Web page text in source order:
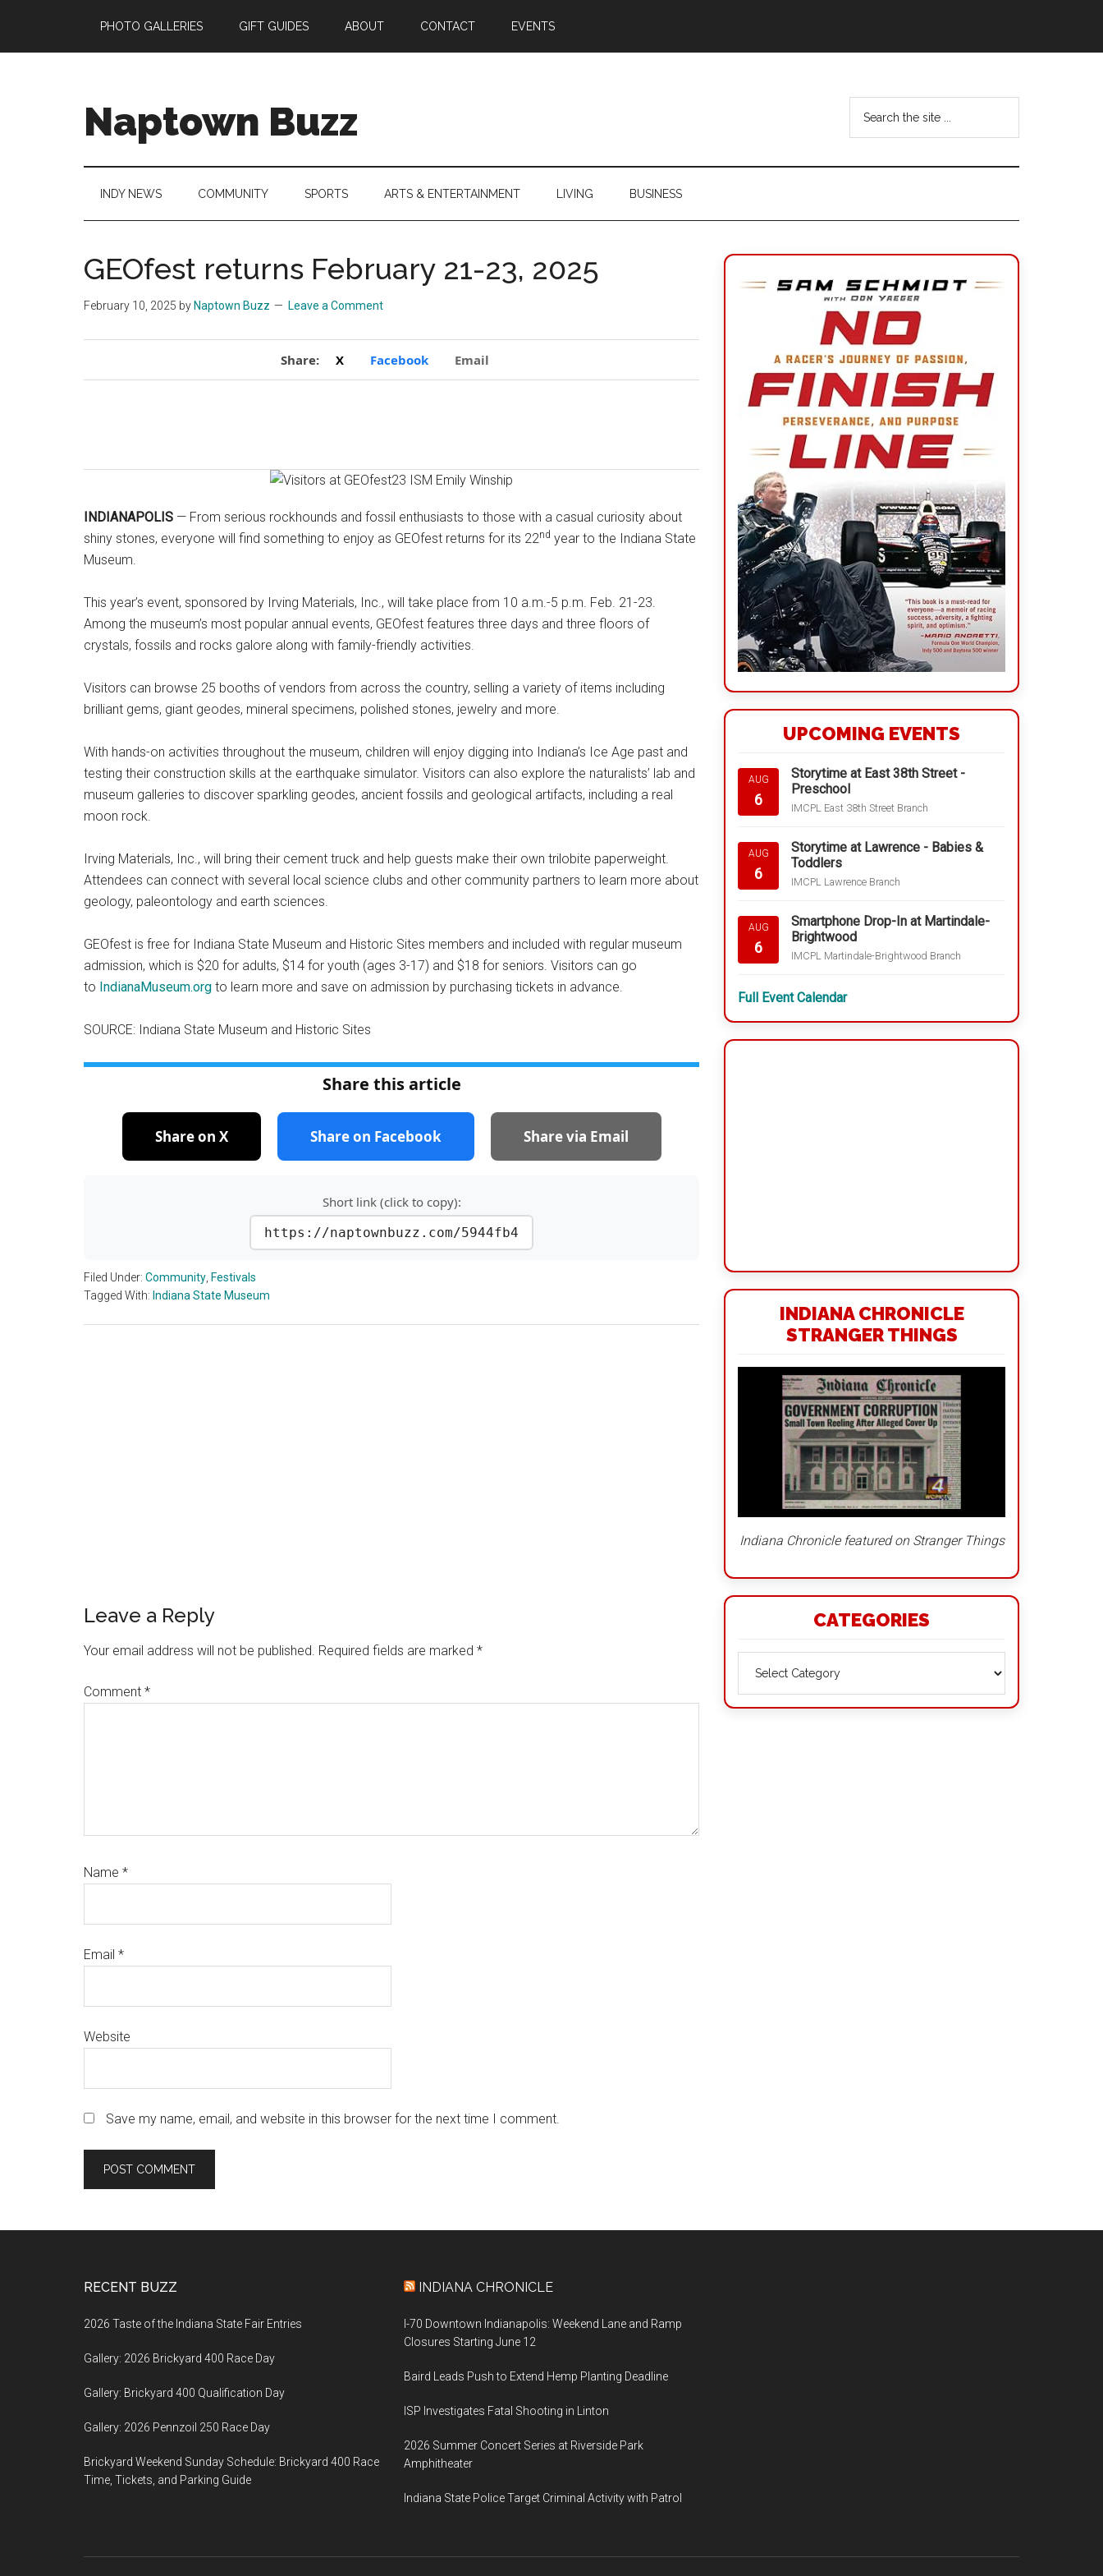
main
secondary
primary
footer
PHOTO GALLERIES GIFT GUIDES ABOUT CONTACT EVENTS
Naptown Buzz
Source
Indy!
...
INDY NEWS COMMUNITY SPORTS ARTS & ENTERTAINMENT LIVING BUSINESS
GEOfest returns February 21-23, 2025
February 10, 2025 by Naptown Buzz Leave a Comment
Share: X Facebook Email
INDIANAPOLIS — From serious rockhounds and fossil enthusiasts to those with a casual curiosity about
shiny stones, everyone will find something to enjoy as GEOfest returns for its 22nd year to the Indiana State
Museum.
This year’s event, sponsored by Irving Materials, Inc., will take place from 10 a.m.-5 p.m. Feb. 21-23.
Among the museum’s most popular annual events, GEOfest features three days and three floors of
crystals, fossils and rocks galore along with family-friendly activities.
Visitors can browse 25 booths of vendors from across the country, selling a variety of items including
brilliant gems, giant geodes, mineral specimens, polished stones, jewelry and more.
With hands-on activities throughout the museum, children will enjoy digging into Indiana’s Ice Age past and
testing their construction skills at the earthquake simulator. Visitors can also explore the naturalists’ lab and
museum galleries to discover sparkling geodes, ancient fossils and geological artifacts, including a real
moon rock.
Irving Materials, Inc., will bring their cement truck and help guests make their own trilobite paperweight.
Attendees can connect with several local science clubs and other community partners to learn more about
geology, paleontology and earth sciences.
GEOfest is free for Indiana State Museum and Historic Sites members and included with regular museum
admission, which is $20 for adults, $14 for youth (ages 3-17) and $18 for seniors. Visitors can go
to IndianaMuseum.org to learn more and save on admission by purchasing tickets in advance.
SOURCE: Indiana State Museum and Historic Sites
Share this article
Share on X Share on Facebook Share via Email
Short link (click to copy):
https://naptownbuzz.com/5944fb4
Filed Under: Community Festivals
Tagged With: Indiana State Museum
Reader
Interactions
Leave a Reply
Your email address will not be published. Required fields are marked *
Comment *
Name *
Email *
Website
Save my name, email, and website in this browser for the next time I comment.
Primary
Sidebar
UPCOMING EVENTS
AUG
6
Storytime at East 38th Street -
Preschool
IMCPL East 38th Street Branch
AUG
6
Storytime at Lawrence - Babies &
Toddlers
IMCPL Lawrence Branch
AUG
6
Smartphone Drop-In at Martindale-
Brightwood
IMCPL Martindale-Brightwood Branch
Full Event Calendar
INDIANA CHRONICLE
STRANGER THINGS
Indiana Chronicle featured on Stranger Things
CATEGORIES
RECENT BUZZ
2026 Taste of the Indiana State Fair Entries
Gallery: 2026 Brickyard 400 Race Day
Gallery: Brickyard 400 Qualification Day
Gallery: 2026 Pennzoil 250 Race Day
Brickyard Weekend Sunday Schedule: Brickyard 400 Race
Time, Tickets, and Parking Guide
INDIANA CHRONICLE
I-70 Downtown Indianapolis: Weekend Lane and Ramp
Closures Starting June 12
Baird Leads Push to Extend Hemp Planting Deadline
ISP Investigates Fatal Shooting in Linton
2026 Summer Concert Series at Riverside Park
Amphitheater
Indiana State Police Target Criminal Activity with Patrol